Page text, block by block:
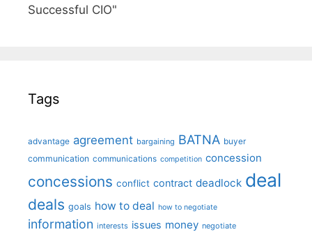
Successful CIO"
Tags
advantage agreement bargaining BATNA buyer
communication communications competition concession
concessions conflict contract deadlock deal
deals goals how to deal how to negotiate
information interests issues money negotiate